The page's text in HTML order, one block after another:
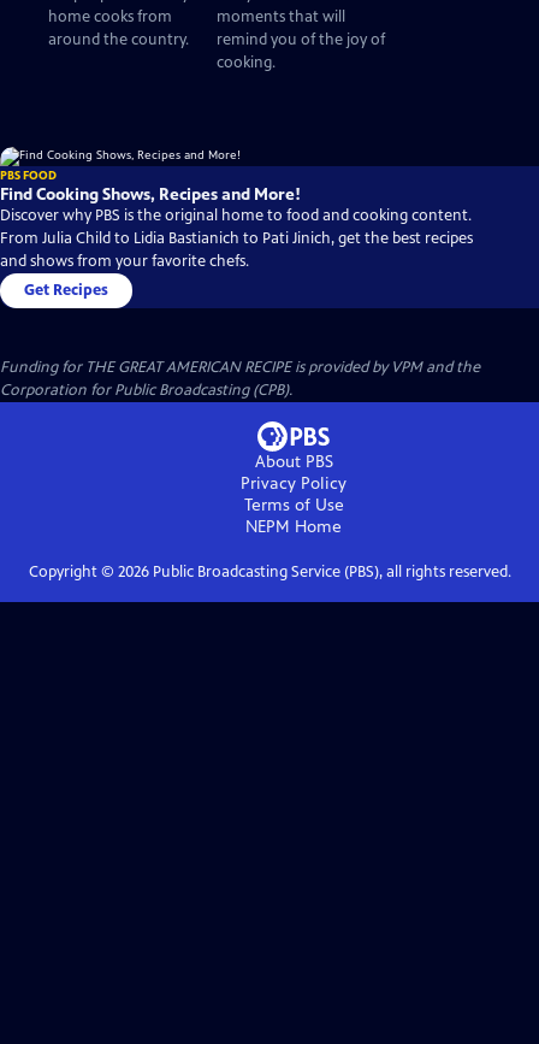
home cooks from
around the country.
moments that will
remind you of the joy of
cooking.
PBS FOOD
Find Cooking Shows, Recipes and More!
Discover why PBS is the original home to food and cooking content.
From Julia Child to Lidia Bastianich to Pati Jinich, get the best recipes
and shows from your favorite chefs.
Get Recipes
Funding for THE GREAT AMERICAN RECIPE is provided by VPM and the
Corporation for Public Broadcasting (CPB).
About PBS
Privacy Policy
Terms of Use
NEPM Home
Copyright © 2026Public Broadcasting Service (PBS), all rights reserved.